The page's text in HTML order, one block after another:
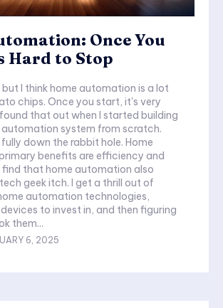
Once You
Hard to Stop
I think home automation is a lot
chips. Once you start, it's very
that out when I started building
system from scratch.
down the rabbit hole. Home
benefits are efficiency and
find that home automation also
geek itch. I get a thrill out of
automation technologies,
to invest in, and then figuring
them...
6, 2025